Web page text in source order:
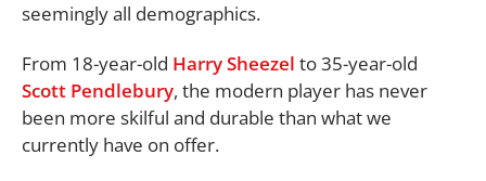
seemingly all demographics.
From 18-year-old Harry Sheezel to 35-year-old
Scott Pendlebury, the modern player has never
been more skilful and durable than what we
currently have on offer.